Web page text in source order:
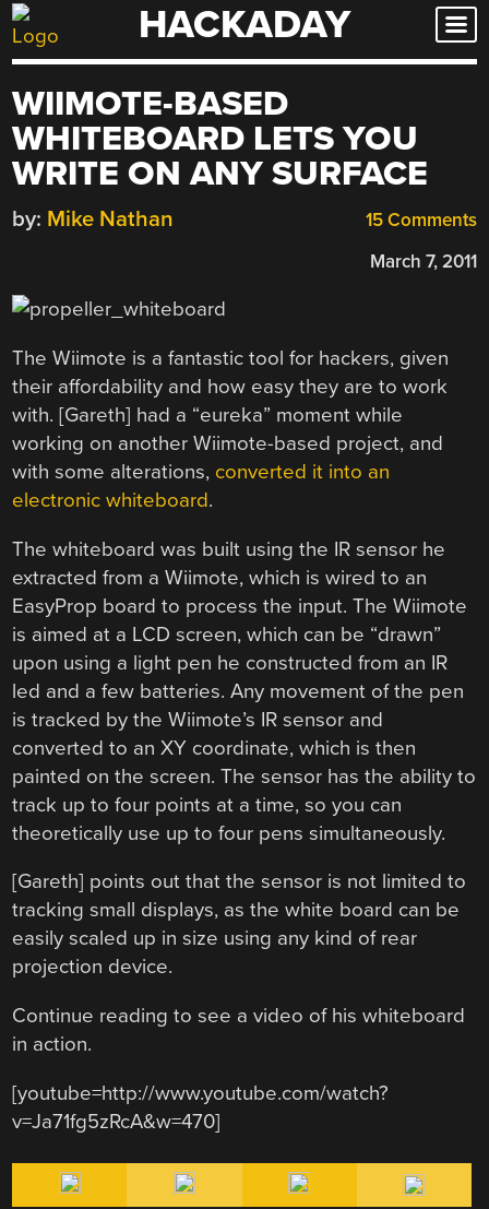
Skip
to
HACKADAY
WIIMOTE-BASED
WHITEBOARD LETS YOU
WRITE ON ANY SURFACE
15 Comments
by: Mike Nathan
March 7, 2011
The Wiimote is a fantastic tool for hackers, given
their affordability and how easy they are to work
with. [Gareth] had a “eureka” moment while
working on another Wiimote-based project, and
with some alterations, converted it into an
electronic whiteboard.
The whiteboard was built using the IR sensor he
extracted from a Wiimote, which is wired to an
EasyProp board to process the input. The Wiimote
is aimed at a LCD screen, which can be “drawn”
upon using a light pen he constructed from an IR
led and a few batteries. Any movement of the pen
is tracked by the Wiimote’s IR sensor and
converted to an XY coordinate, which is then
painted on the screen. The sensor has the ability to
track up to four points at a time, so you can
theoretically use up to four pens simultaneously.
[Gareth] points out that the sensor is not limited to
tracking small displays, as the white board can be
easily scaled up in size using any kind of rear
projection device.
Continue reading to see a video of his whiteboard
in action.
[youtube=http://www.youtube.com/watch?
v=Ja71fg5zRcA&w=470]